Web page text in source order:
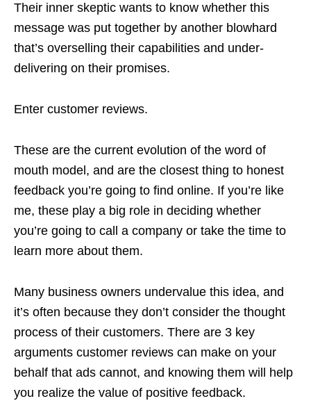
Their inner skeptic wants to know whether this
message was put together by another blowhard
that’s overselling their capabilities and under-
delivering on their promises.
Enter customer reviews.
These are the current evolution of the word of
mouth model, and are the closest thing to honest
feedback you’re going to find online. If you’re like
me, these play a big role in deciding whether
you’re going to call a company or take the time to
learn more about them.
Many business owners undervalue this idea, and
it’s often because they don’t consider the thought
process of their customers. There are 3 key
arguments customer reviews can make on your
behalf that ads cannot, and knowing them will help
you realize the value of positive feedback.